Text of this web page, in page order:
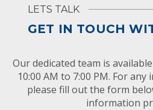
LETS TALK
GET IN TOUCH
Our dedicated team is
10:00 AM to 7:00 PM. For
please fill out the form
information